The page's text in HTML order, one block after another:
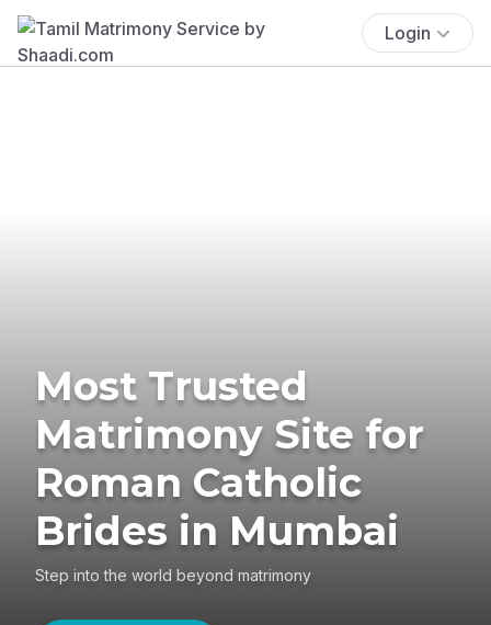
Login
Most Trusted
Matrimony Site for
Roman Catholic
Brides in Mumbai
Step into the world beyond matrimony